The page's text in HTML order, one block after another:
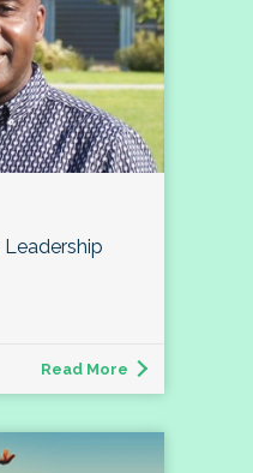
Read More